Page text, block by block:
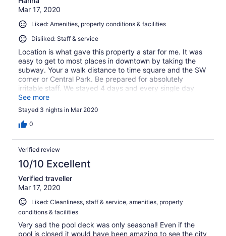
Mar 17, 2020
Liked: Amenities, property conditions & facilities
Disliked: Staff & service
Location is what gave this property a star for me. It was
easy to get to most places in downtown by taking the
subway. Your a walk distance to time square and the SW
corner or Central Park. Be prepared for absolutely
irritable staff. We stayed 4 days and every single day
had a different staff member with what felt like no
patience regarding questions....our room had ants. They
did move us for it. Also the walls are paper thin...we also
got moved for a total of 2 times because the noises in the
See more
Stayed 3 nights in Mar 2020
0
Verified review
10/10 Excellent
Verified traveller
Mar 17, 2020
Liked: Cleanliness, staff & service, amenities, property
conditions & facilities
Very sad the pool deck was only seasonal! Even if the
pool is closed it would have been amazing to see the city